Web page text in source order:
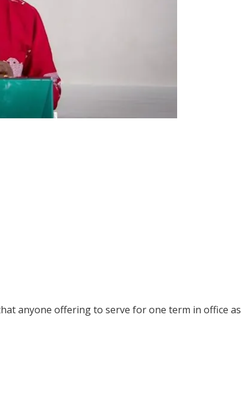
anyone offering to serve for one term in office as